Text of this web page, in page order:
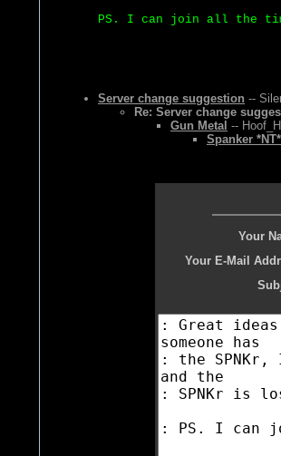
PS. I can join all the
Server change suggestion --
Re: Server change
Gun Metal --
Spanker *NT*
Your
Your E-Mail